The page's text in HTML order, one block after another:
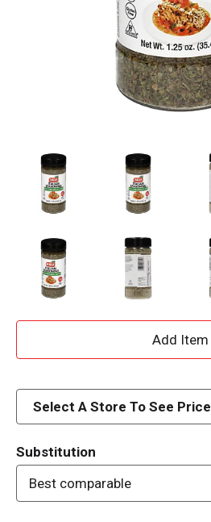
A
d
Select A Store To See Price
Substitution
Best comparable